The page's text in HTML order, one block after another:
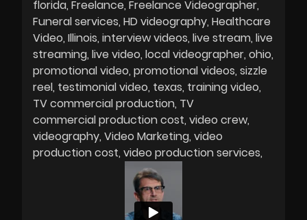
florida Freelance Freelance Videographer
Funeral services HD videography Healthcare
Video Illinois interview videos live stream live
streaming live video local videographer ohio
promotional video promotional videos sizzle
reel testimonial video texas training video
TV commercial production TV
commercial production cost video crew
videography Video Marketing video
production cost video production services